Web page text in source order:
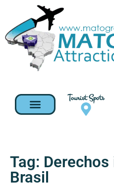
Tourist Spots
Tag:
Brasil